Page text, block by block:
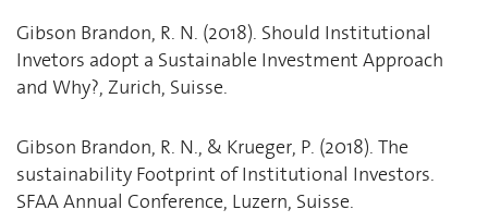
Gibson Brandon, R. N. (2018). Should Institutional
Invetors adopt a Sustainable Investment Approach
and Why?, Zurich, Suisse.
Gibson Brandon, R. N., & Krueger, P. (2018). The
sustainability Footprint of Institutional Investors.
SFAA Annual Conference, Luzern, Suisse.